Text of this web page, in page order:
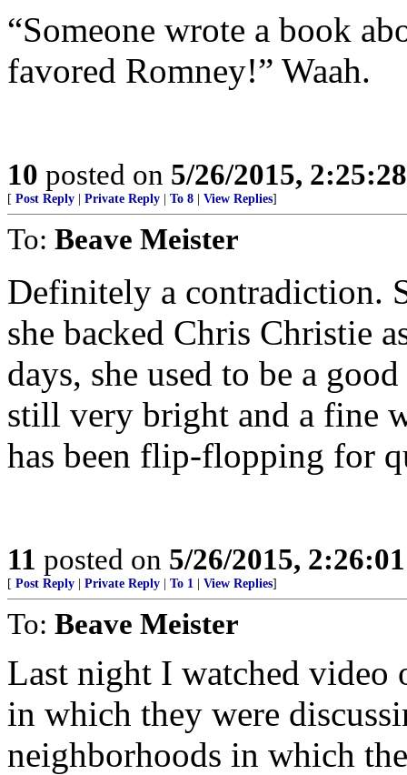
“Someone wrote a book
favored Romney!” Waah.
10 posted on 5/26/2015,
[ Post Reply Private Reply To 8 View Replies]
To: Beave Meister
Definitely a contradiction.
she backed Chris Christie
days, she used to be a
still very bright and a fine
has been flip-flopping for
11 posted on 5/26/2015,
[ Post Reply Private Reply To 1 View Replies]
To: Beave Meister
Last night I watched video
in which they were
neighborhoods in which